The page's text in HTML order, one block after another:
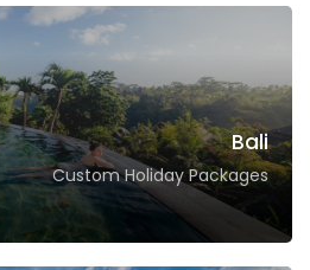
Bali
Custom Holiday Packages